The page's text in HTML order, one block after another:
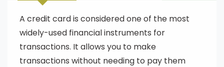
A credit card is considered one of the most
widely-used financial instruments for
transactions. It allows you to make
transactions without needing to pay them